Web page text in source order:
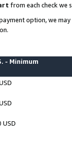
from each check we
option, we
- Minimum
USD